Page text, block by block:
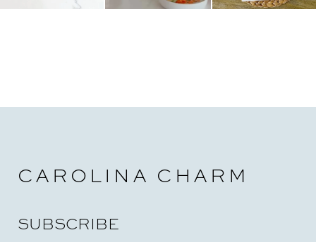
CAROLINA CHARM
SUBSCRIBE